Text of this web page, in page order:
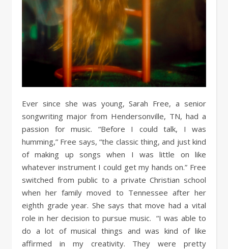
Ever since she was young, Sarah Free, a senior
songwriting major from Hendersonville, TN, had a
passion for music. “Before I could talk, I was
humming,” Free says, “the classic thing, and just kind
of making up songs when I was little on like
whatever instrument I could get my hands on.” Free
switched from public to a private Christian school
when her family moved to Tennessee after her
eighth grade year. She says that move had a vital
role in her decision to pursue music. “I was able to
do a lot of musical things and was kind of like
affirmed in my creativity. They were pretty